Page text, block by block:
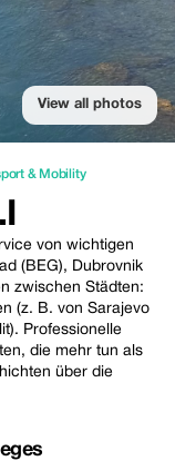
View all photos
& Mobility
von wichtigen
(BEG), Dubrovnik
zwischen Städten:
(z. B. von Sarajevo
Professionelle
die mehr tun als
über die